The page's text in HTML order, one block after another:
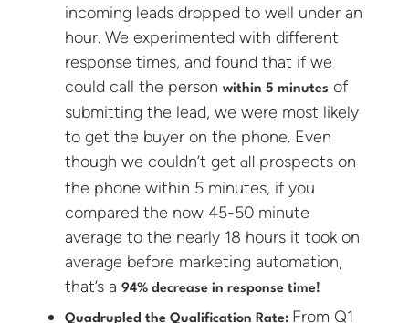
incoming leads dropped to well under an
hour. We experimented with different
response times, and found that if we
could call the personwithin 5 minutes of
submitting the lead, we were most likely
to get the buyer on the phone. Even
though we couldn’t getall prospects on
the phone within 5 minutes, if you
compared the now 45-50 minute
average to the nearly 18 hours it took on
average before marketing automation,
that’s a94% decrease in response time!
Quadrupled the Qualification Rate: From Q1